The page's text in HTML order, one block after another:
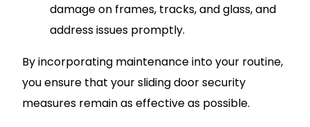
damage on frames, tracks, and glass, and
address issues promptly.
By incorporating maintenance into your routine,
you ensure that your sliding door security
measures remain as effective as possible.